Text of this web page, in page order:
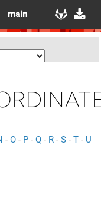
main
- O - P - Q - R - S - T - U